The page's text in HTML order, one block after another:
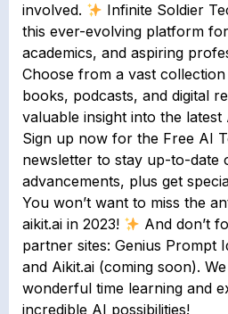
involved.
Infinite Soldier
this ever-evolving platform
academics, and aspiring
Choose from a vast
books, podcasts, and digital
valuable insight into the
Sign up now for the Free AI
newsletter to stay up-to-date
advancements, plus get
You won’t want to miss the
aikit.ai in 2023!
And don’t
partner sites: Genius Prompt
and Aikit.ai (coming soon).
wonderful time learning and
incredible AI possibilities!